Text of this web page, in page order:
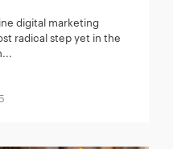
digital marketing
radical step yet in the